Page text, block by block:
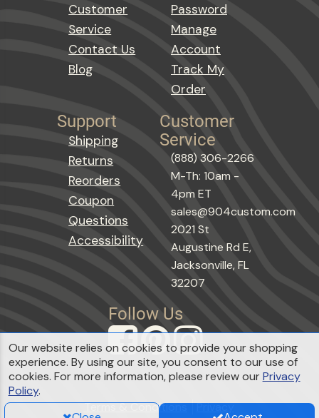
Customer
Service
Contact Us
Blog
Password
Manage
Account
Track My
Order
Support
Shipping
Returns
Reorders
Coupon
Questions
Accessibility
Customer
Service
(888) 306-2266
M-Th: 10am -
4pm ET
sales@904custom.com
2021 St
Augustine Rd E,
Jacksonville, FL
32207
Follow Us
Terms & Conditions Privacy
Our website relies on cookies to provide your shopping
experience. By using our site, you consent to our use of
cookies. For more information, please review ourPrivacy
Policy.